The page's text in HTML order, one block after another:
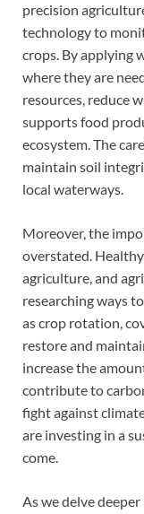
precision
technology to
crops. By applying
where they are
resources, reduce
supports food
ecosystem. The
maintain soil
local waterways.
Moreover, the
overstated.
agriculture, and
researching ways
as crop rotation,
restore and
increase the
contribute to
fight against
are investing in a
come.
As we delve